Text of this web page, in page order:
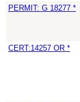
PERMIT: G 18277 *
CERT:14257 OR *